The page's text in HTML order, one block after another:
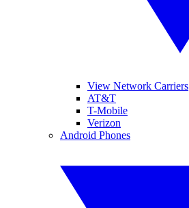
View Network Carriers
AT&T
T-Mobile
Verizon
Android Phones